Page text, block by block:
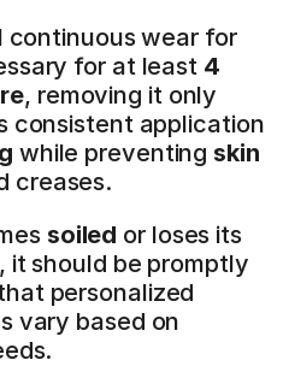
The timing is essential continuous wear for
for at least 4
, removing it only
consistent application
while preventing skin
creases.
soiled or loses its
it should be promptly
personalized
vary based on